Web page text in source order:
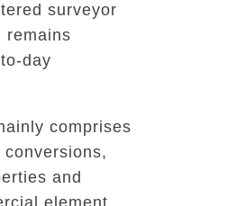
surveyor
remains
day
comprises
and
element.